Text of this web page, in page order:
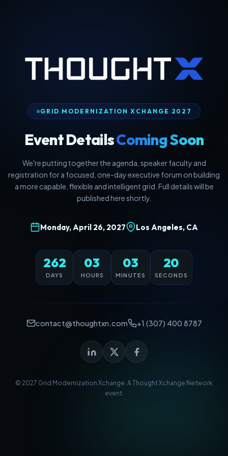
GRID MODERNIZATION XCHANGE 2027
Event DetailsComing Soon
We're putting together the agenda, speaker faculty and
registration for a focused, one-day executive forum on building
a more capable, flexible and intelligent grid. Full details will be
published here shortly.
Monday, April 26, 2027 Los Angeles, CA
262
DAYS
03
HOURS
03
MINUTES
20
SECONDS
contact@thoughtxn.com +1 (307) 400 8787
© 2027 Grid Modernization Xchange. AThought Xchange Network
event.